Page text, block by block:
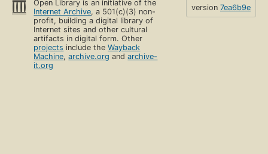
Open Library is an initiative of the
Internet Archive, a 501(c)(3) non-
profit, building a digital library of
Internet sites and other cultural
artifacts in digital form. Other
projects include theWayback
Machine,archive.org andarchive-
it.org
version 7ea6b9e